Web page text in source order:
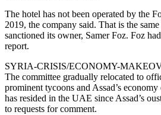
The hotel has not been operated by the
2019, the company said. That is the
sanctioned its owner, Samer Foz. Foz
report.
SYRIA-CRISIS/ECONOMY-
The committee gradually relocated to
prominent tycoons and Assad’s
has resided in the UAE since Assad’s
to requests for comment.